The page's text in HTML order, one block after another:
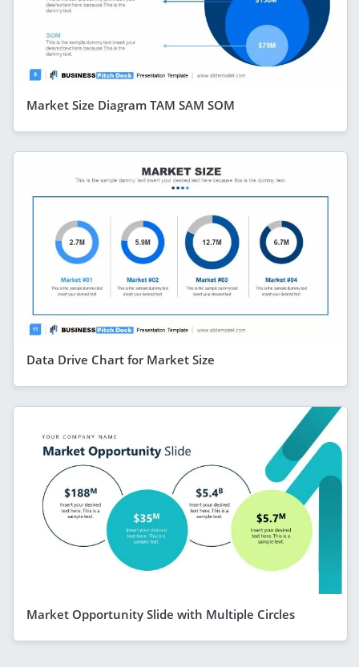
Market Size Diagram TAM SAM SOM
Data Drive Chart for Market Size
Market Opportunity Slide with Multiple Circles